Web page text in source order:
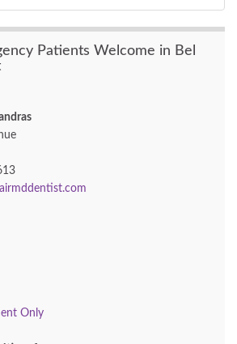
Patients Welcome in Bel
Only